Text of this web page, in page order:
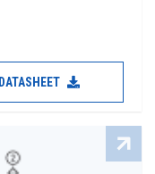
DATASHEET